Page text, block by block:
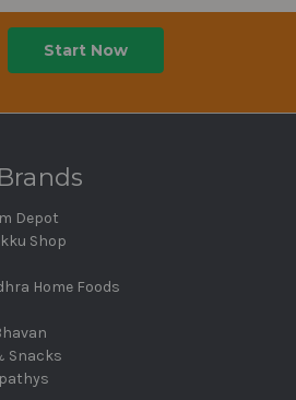
Depot
Shop
Home Foods
Snacks